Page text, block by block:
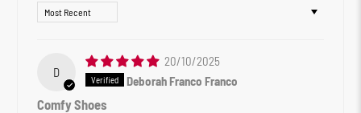
Sort by
D
20/10/2025
Deborah Franco Franco
Comfy Shoes